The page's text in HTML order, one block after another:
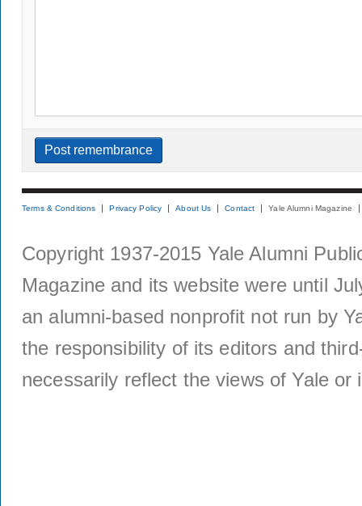
Terms & Conditions Privacy Policy About Us Contact Yale Alumni Magazine
Copyright 1937-2015 Yale Alumni
Magazine and its website were until
an alumni-based nonprofit not run by
the responsibility of its editors and
necessarily reflect the views of Yale or